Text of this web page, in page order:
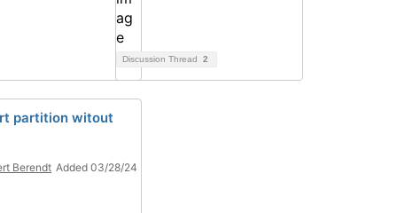
Discussion Thread 2
partition witout
Berendt Added 03/28/24